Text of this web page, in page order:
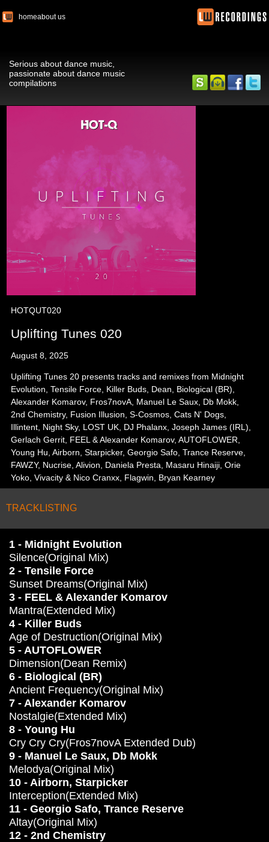
homeabout us
Serious about dance music,
passionate about dance music
compilations
HOTQUT020
Uplifting Tunes 020
August 8, 2025
Uplifting Tunes 20 presents tracks and remixes from Midnight
Evolution, Tensile Force, Killer Buds, Dean, Biological (BR),
Alexander Komarov, Fros7novA, Manuel Le Saux, Db Mokk,
2nd Chemistry, Fusion Illusion, S-Cosmos, Cats N' Dogs,
Illintent, Night Sky, LOST UK, DJ Phalanx, Joseph James (IRL),
Gerlach Gerrit, FEEL & Alexander Komarov, AUTOFLOWER,
Young Hu, Airborn, Starpicker, Georgio Safo, Trance Reserve,
FAWZY, Nucrise, Alivion, Daniela Presta, Masaru Hinaiji, Orie
Yoko, Vivacity & Nico Cranxx, Flagwin, Bryan Kearney
TRACKLISTING
1 - Midnight Evolution
Silence(Original Mix)
2 - Tensile Force
Sunset Dreams(Original Mix)
3 - FEEL & Alexander Komarov
Mantra(Extended Mix)
4 - Killer Buds
Age of Destruction(Original Mix)
5 - AUTOFLOWER
Dimension(Dean Remix)
6 - Biological (BR)
Ancient Frequency(Original Mix)
7 - Alexander Komarov
Nostalgie(Extended Mix)
8 - Young Hu
Cry Cry Cry(Fros7novA Extended Dub)
9 - Manuel Le Saux, Db Mokk
Melodya(Original Mix)
10 - Airborn, Starpicker
Interception(Extended Mix)
11 - Georgio Safo, Trance Reserve
Altay(Original Mix)
12 - 2nd Chemistry